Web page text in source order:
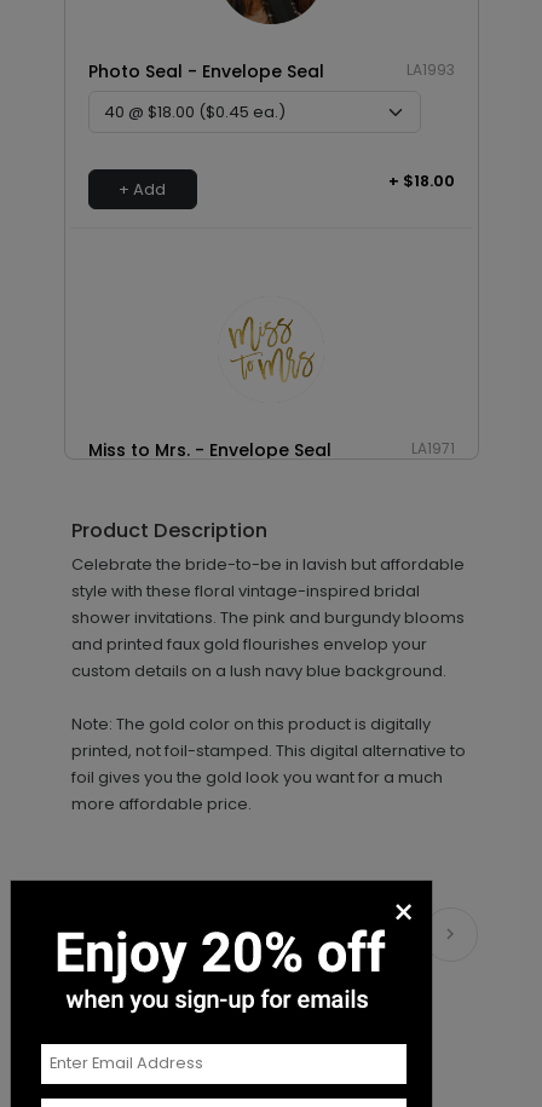
Photo Seal - Envelope Seal LA1993
+ Add + $18.00
Miss to Mrs. - Envelope Seal LA1971
+ Add + $18.00
+ Add + $18.00
Bride-to-Be - Envelope Seal LA2000
Product Description
Celebrate the bride-to-be in lavish but affordable
style with these floral vintage-inspired bridal
shower invitations. The pink and burgundy blooms
and printed faux gold flourishes envelop your
custom details on a lush navy blue background.
Note: The gold color on this product is digitally
printed, not foil-stamped. This digital alternative to
foil gives you the gold look you want for a much
more affordable price.
Matching Items
×